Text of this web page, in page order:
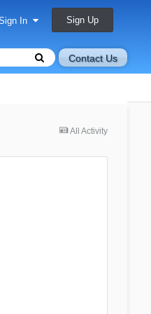
Sign In Sign Up
Contact Us
All Activity